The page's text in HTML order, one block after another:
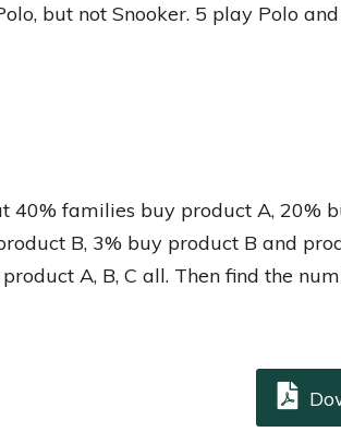
but not Snooker. 5 play Polo
families buy product A, 20%
B, 3% buy product B and
A, B, C all. Then find the